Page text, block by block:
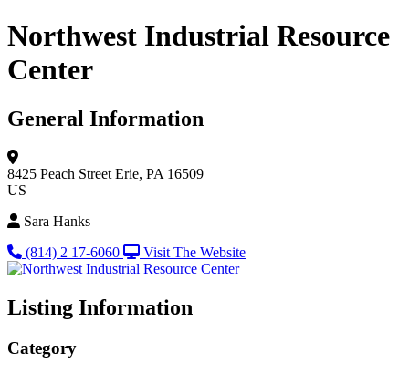
Northwest Industrial Resource
Center
General Information
8425 Peach Street Erie, PA 16509
US
Sara Hanks
(814) 2 17-6060
Visit The Website
Listing Information
Category